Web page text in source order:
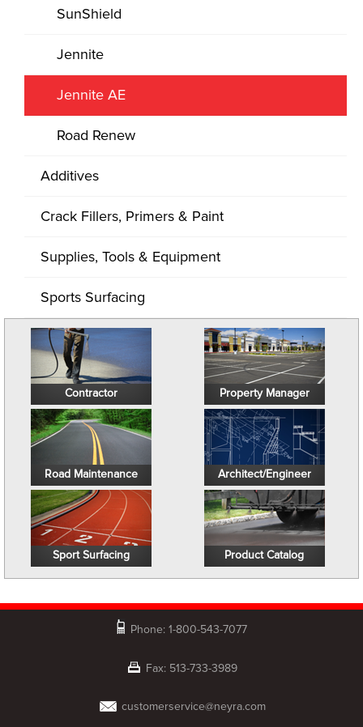
SunShield
Jennite
Jennite AE
Road Renew
Additives
Crack Fillers, Primers & Paint
Supplies, Tools & Equipment
Sports Surfacing
Contractor Property Manager
Road Maintenance Architect/Engineer
Sport Surfacing Product Catalog
Phone: 1-800-543-7077
Fax: 513-733-3989
customerservice@neyra.com